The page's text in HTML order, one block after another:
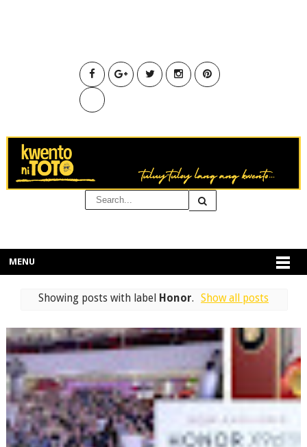
MENU
Showing posts with label Honor. Show all posts